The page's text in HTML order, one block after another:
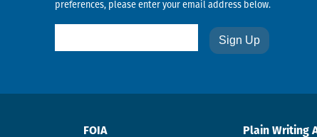
preferences, please enter your email address below.
FOIA Plain Writing